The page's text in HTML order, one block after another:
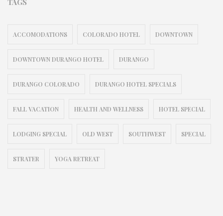
ACCOMODATIONS COLORADO HOTEL DOWNTOWN
DOWNTOWN DURANGO HOTEL DURANGO
DURANGO COLORADO DURANGO HOTEL SPECIALS
FALL VACATION HEALTH AND WELLNESS HOTEL SPECIAL
LODGING SPECIAL OLD WEST SOUTHWEST SPECIAL
STRATER YOGA RETREAT